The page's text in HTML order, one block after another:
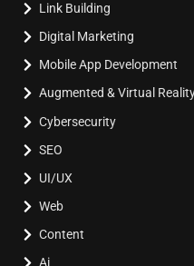
Link Building
Digital Marketing
Mobile App Development
Augmented & Virtual
Cybersecurity
SEO
UI/UX
Web
Content
Ai